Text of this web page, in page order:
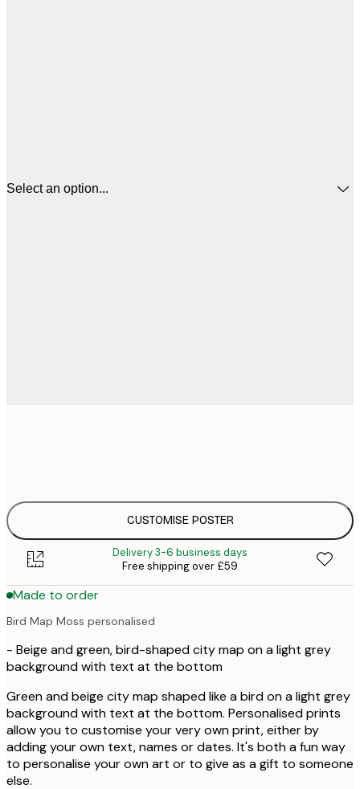
Select an option...
CUSTOMISE POSTER
Delivery 3-6 business days
Free shipping over £59
Made to order
Bird Map Moss personalised
- Beige and green, bird-shaped city map on a light grey
background with text at the bottom
Green and beige city map shaped like a bird on a light grey
background with text at the bottom. Personalised prints
allow you to customise your very own print, either by
adding your own text, names or dates. It's both a fun way
to personalise your own art or to give as a gift to someone
else.